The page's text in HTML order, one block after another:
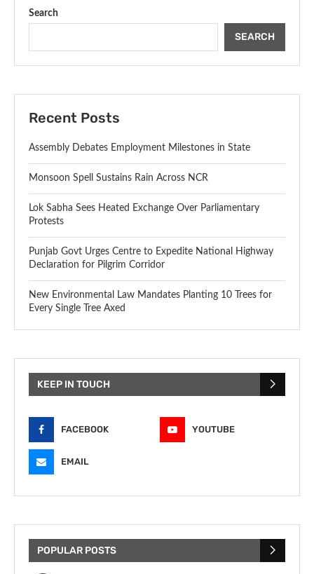
Search
SEARCH
Recent Posts
Assembly Debates Employment Milestones in State
Monsoon Spell Sustains Rain Across NCR
Lok Sabha Sees Heated Exchange Over Parliamentary
Protests
Punjab Govt Urges Centre to Expedite National Highway
Declaration for Pilgrim Corridor
New Environmental Law Mandates Planting 10 Trees for
Every Single Tree Axed
KEEP IN TOUCH
FACEBOOK YOUTUBE
EMAIL
POPULAR POSTS